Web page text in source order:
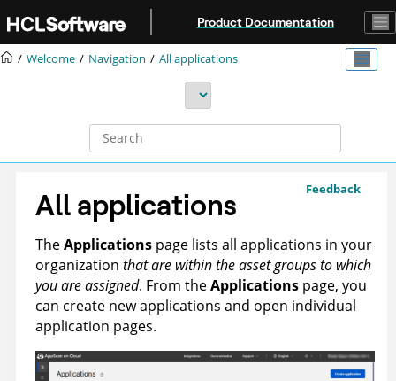
Product Documentation
Welcome Navigation All applications
Feedback
All applications
TheApplications page lists all applications in your
organization that are within the asset groups to which
you are assigned. From theApplications page, you
can create new applications and open individual
application pages.